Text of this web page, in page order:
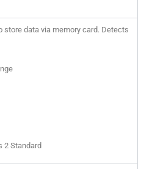
data via memory card. Detects
2 Standard